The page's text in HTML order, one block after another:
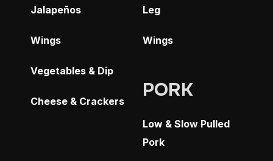
Jalapeños
Wings
Vegetables & Dip
Cheese & Crackers
Leg
Wings
PORK
Low & Slow Pulled
Pork